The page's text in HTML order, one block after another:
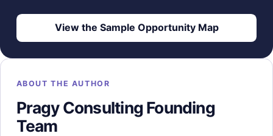
View the Sample Opportunity Map
ABOUT THE AUTHOR
Pragy Consulting Founding
Team